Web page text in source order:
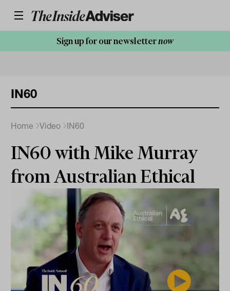
Sign up for our newsletternow
IN60
Home Video IN60
IN60 with Mike Murray
from Australian Ethical